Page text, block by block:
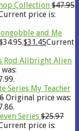
Collection $47.95
price is:
and Me
$31.45Current
Rod Allbright Alien
My Teacher
Original price was:
Series $25.97
price is: